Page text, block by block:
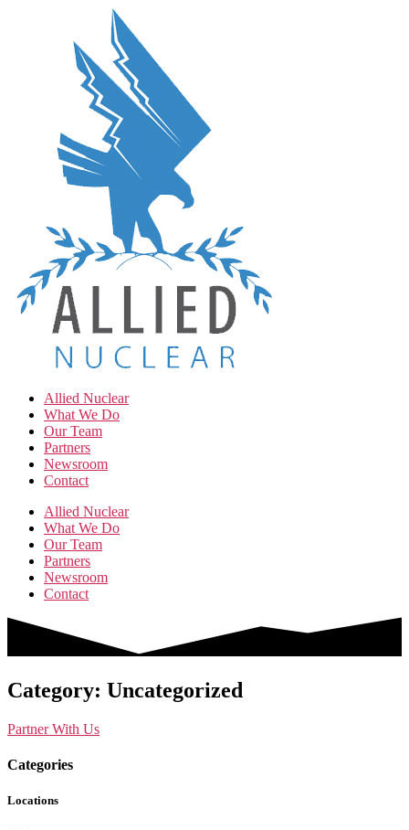
Allied Nuclear
What We Do
Our Team
Partners
Newsroom
Contact
Allied Nuclear
What We Do
Our Team
Partners
Newsroom
Contact
Category: Uncategorized
Partner With Us
Categories
Locations